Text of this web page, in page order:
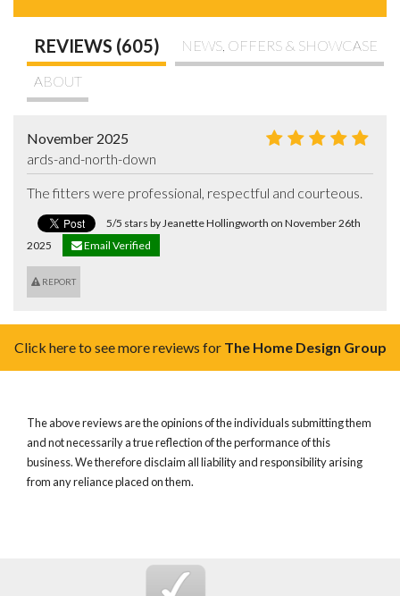
REVIEWS (605) NEWS, OFFERS & SHOWCASE
ABOUT
November 2025
ards-and-north-down
The fitters were professional, respectful and courteous.
5/5 stars by Jeanette Hollingworth on November 26th
2025
Email Verified
REPORT
Click here to see more reviews for The Home Design Group
The above reviews are the opinions of the individuals submitting them
and not necessarily a true reflection of the performance of this
business. We therefore disclaim all liability and responsibility arising
from any reliance placed on them.